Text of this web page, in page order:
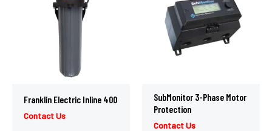
Franklin Electric Inline 400
Contact Us
SubMonitor 3-Phase Motor
Protection
Contact Us